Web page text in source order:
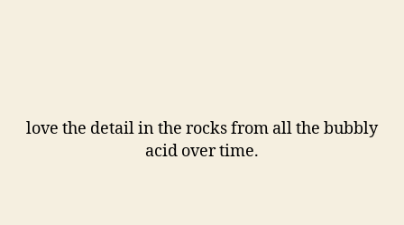
love the detail in the rocks from all the bubbly
acid over time.